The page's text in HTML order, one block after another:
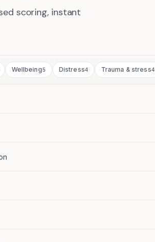
scoring, instant
Wellbeing5 Distress4 Trauma & stress4